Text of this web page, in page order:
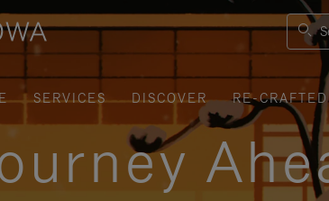
SERVICES DISCOVER
RE-CRAFTED